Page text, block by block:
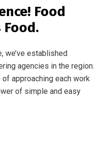
Food
Food.
we’ve established
agencies in the region.
approaching each work
of simple and easy